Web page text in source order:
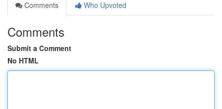
Comments
Who Upvoted
Comments
Submit a Comment
No HTML